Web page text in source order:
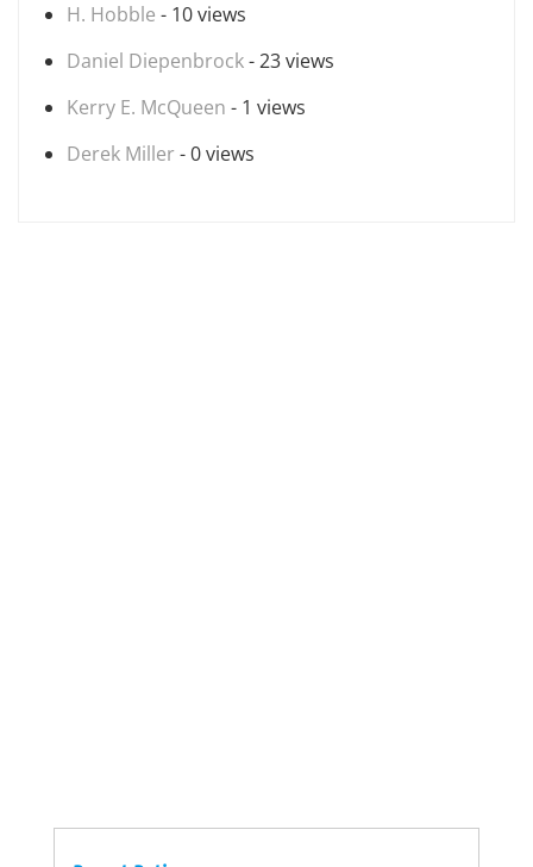
H. Hobble - 10 views
Daniel Diepenbrock- 23 views
Kerry E. McQueen - 1 views
Derek Miller - 0 views